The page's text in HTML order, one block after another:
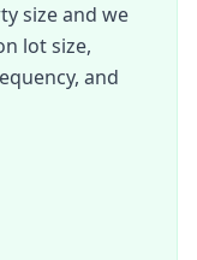
size and we
lot size,
and